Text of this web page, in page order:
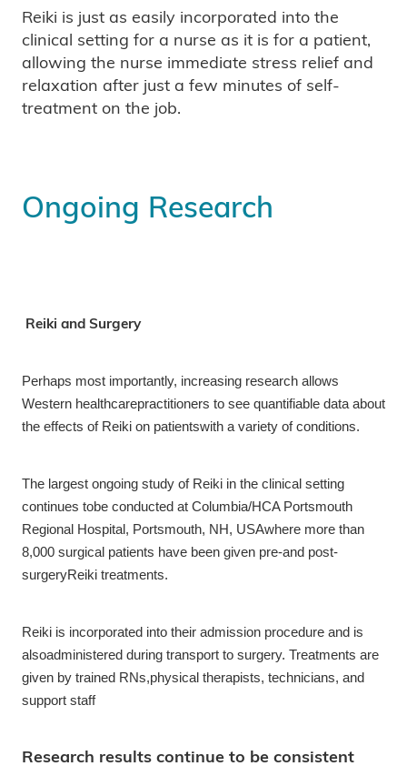
Reiki is just as easily incorporated into the
clinical setting for a nurse as it is for a patient,
allowing the nurse immediate stress relief and
relaxation after just a few minutes of self-
treatment on the job.
Ongoing Research
Reiki and Surgery
Perhaps most importantly, increasing research allows
Western healthcarepractitioners to see quantifiable data about
the effects of Reiki on patientswith a variety of conditions.
The largest ongoing study of Reiki in the clinical setting
continues tobe conducted at Columbia/HCA Portsmouth
Regional Hospital, Portsmouth, NH, USAwhere more than
8,000 surgical patients have been given pre-and post-
surgeryReiki treatments.
Reiki is incorporated into their admission procedure and is
alsoadministered during transport to surgery. Treatments are
given by trained RNs,physical therapists, technicians, and
support staff
Research results continue to be consistent